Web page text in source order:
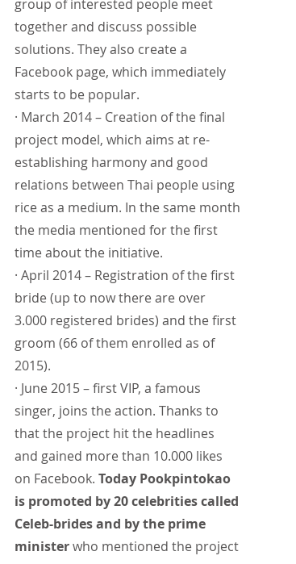
group of interested people meet
together and discuss possible
solutions. They also create a
Facebook page, which immediately
starts to be popular.
· March 2014 – Creation of the final
project model, which aims at re-
establishing harmony and good
relations between Thai people using
rice as a medium. In the same month
the media mentioned for the first
time about the initiative.
· April 2014 – Registration of the first
bride (up to now there are over
3.000 registered brides) and the first
groom (66 of them enrolled as of
2015).
· June 2015 – first VIP, a famous
singer, joins the action. Thanks to
that the project hit the headlines
and gained more than 10.000 likes
on Facebook. Today Pookpintokao
is promoted by 20 celebrities called
Celeb-brides and by the prime
minister who mentioned the project